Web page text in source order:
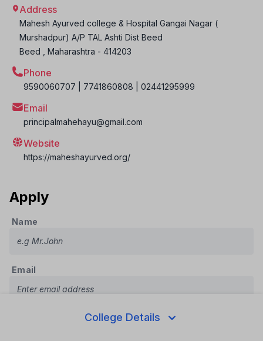
College Details
Address
Mahesh Ayurved college & Hospital Gangai Nagar (
Murshadpur) A/P TAL Ashti Dist Beed
Beed
,Maharashtra -414203
Phone
9590060707 | 7741860808 | 02441295999
Email
principalmahehayu@gmail.com
Website
https://maheshayurved.org/
Apply
Name
Email